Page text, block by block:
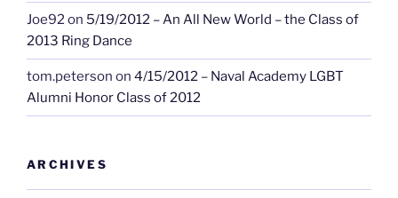
Joe92on 5/19/2012 – An All New World – the Class of
2013 Ring Dance
tom.peterson on 4/15/2012 – Naval Academy LGBT
Alumni Honor Class of 2012
ARCHIVES